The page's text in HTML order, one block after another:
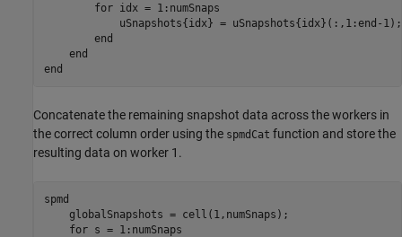
for idx = 1:numSnaps
            uSnapshots{idx} = uSnapshots{idx}(:,1:end-1);
end
end
end
Concatenate the remaining snapshot data across the workers in
the correct column order using the spmdCat function and store the
resulting data on worker 1.
spmd
    globalSnapshots = cell(1,numSnaps);
for s = 1:numSnaps